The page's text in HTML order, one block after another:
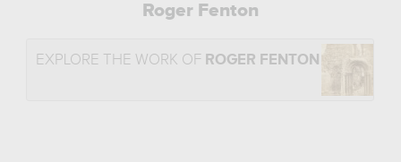
Roger Fenton
EXPLORE THE WORK OF ROGER FENTON